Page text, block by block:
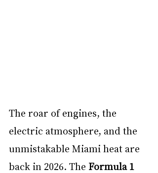
The roar of engines, the
electric atmosphere, and the
unmistakable Miami heat are
back in 2026. The Formula 1